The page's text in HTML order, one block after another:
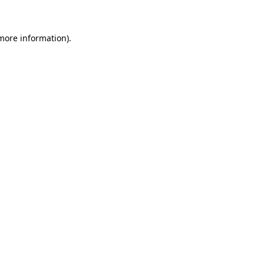
information).